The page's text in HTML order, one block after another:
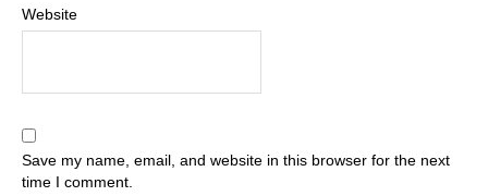
Website
Save my name, email, and website in this browser for the next
time I comment.